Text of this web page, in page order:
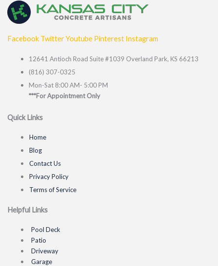
Facebook TwitterYoutube Pinterest Instagram
12641 Antioch Road Suite #1039 Overland Park, KS 66213
(816) 307-0325
Mon-Sat 8:00 AM- 5:00 PM
***For Appointment Only
Quick Links
Home
Blog
Contact Us
Privacy Policy
Terms of Service
Helpful Links
Pool Deck
Patio
Driveway
Garage